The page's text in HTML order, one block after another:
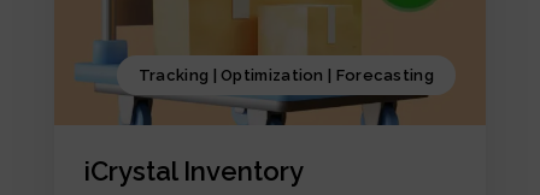
Tracking | Optimization | Forecasting
iCrystal Inventory